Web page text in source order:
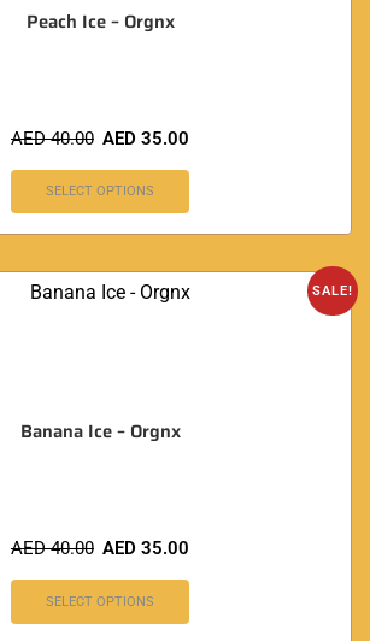
Peach Ice – Orgnx
AED40.00 AED 35.00
SELECT OPTIONS
SALE!
Banana Ice – Orgnx
AED40.00 AED 35.00
SELECT OPTIONS